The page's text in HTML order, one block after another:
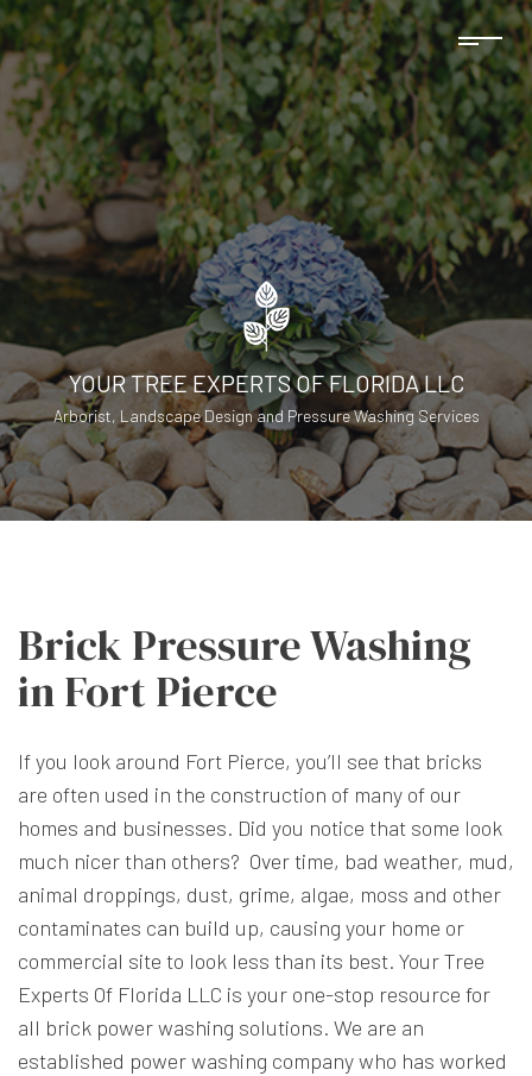
YOUR TREE EXPERTS OF FLORIDA LLC
Arborist, Landscape Design and Pressure Washing Services
Brick Pressure Washing
in Fort Pierce
If you look around Fort Pierce, you’ll see that bricks
are often used in the construction of many of our
homes and businesses. Did you notice that some look
much nicer than others? Over time, bad weather, mud,
animal droppings, dust, grime, algae, moss and other
contaminates can build up, causing your home or
commercial site to look less than its best. Your Tree
Experts Of Florida LLC is your one-stop resource for
all brick power washing solutions. We are an
established power washing company who has worked